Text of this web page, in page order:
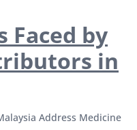
Faced by
in